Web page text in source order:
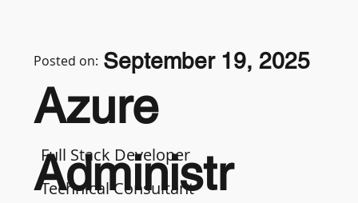
Full Stack Developer
Technical Consultant
Azure
Administr
Posted on: September 19, 2025